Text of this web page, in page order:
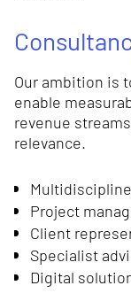
Our ambition is
enable
revenue
relevance.
Project
Client
Specialist
Digital